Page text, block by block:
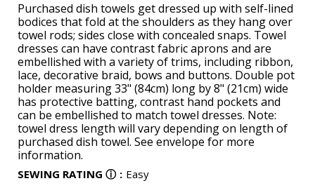
Purchased dish towels get dressed up with self-lined
bodices that fold at the shoulders as they hang over
towel rods; sides close with concealed snaps. Towel
dresses can have contrast fabric aprons and are
embellished with a variety of trims, including ribbon,
lace, decorative braid, bows and buttons. Double pot
holder measuring 33" (84cm) long by 8" (21cm) wide
has protective batting, contrast hand pockets and
can be embellished to match towel dresses. Note:
towel dress length will vary depending on length of
purchased dish towel. See envelope for more
information.
SEWING RATING ⓘ : Easy